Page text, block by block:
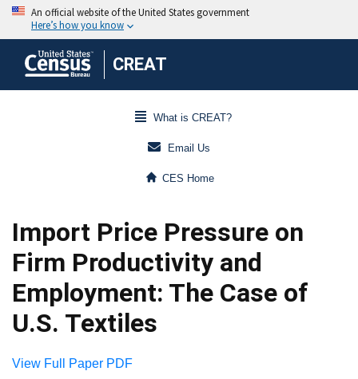
CREAT
What is CREAT?
Email Us
CES Home
Import Price Pressure on
Firm Productivity and
Employment: The Case of
U.S. Textiles
View Full Paper PDF